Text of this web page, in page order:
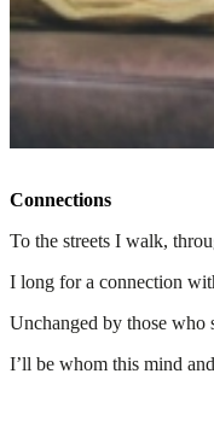
Connections
To the streets I walk,
I long for a connection
Unchanged by those who
I’ll be whom this mind